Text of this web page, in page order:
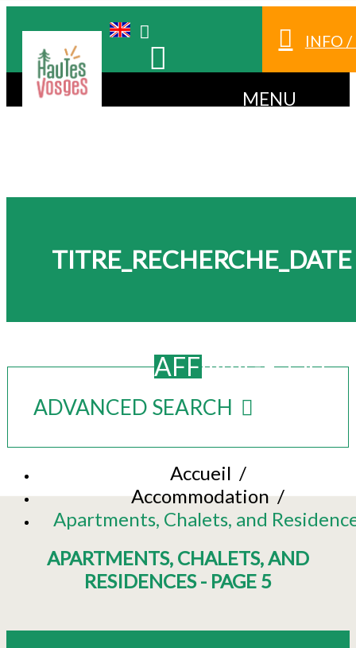
INFO
MENU
TITRE_RECHERCHE_DATE
AFFINAGE_OU
ADVANCED SEARCH
Accueil /
Accommodation/
Apartments, Chalets, and
APARTMENTS, CHALETS, AND
RESIDENCES - PAGE 5